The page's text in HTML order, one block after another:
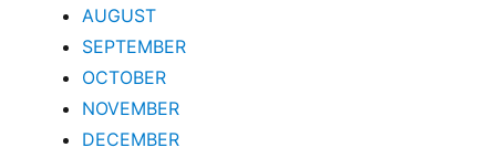
AUGUST
SEPTEMBER
OCTOBER
NOVEMBER
DECEMBER